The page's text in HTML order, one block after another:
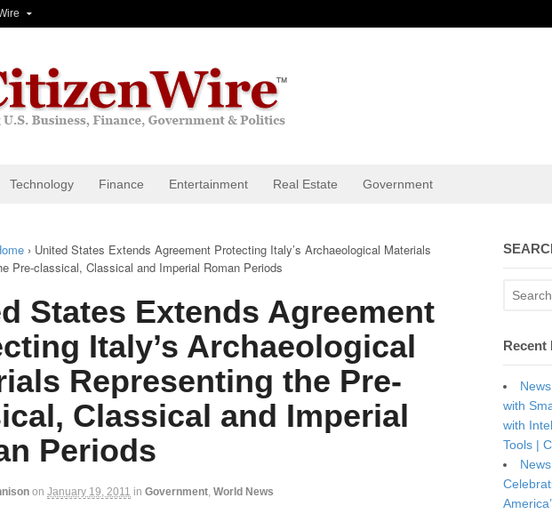
Technology Finance Entertainment Real Estate Government
› United States Extends Agreement Protecting Italy’s Archaeological Materials
Pre-classical, Classical and Imperial Roman Periods
States Extends Agreement
Italy’s Archaeological
Representing the Pre-
Classical and Imperial
Periods
on January 19, 2011 in Government World News
Recent
with
with
Tools |